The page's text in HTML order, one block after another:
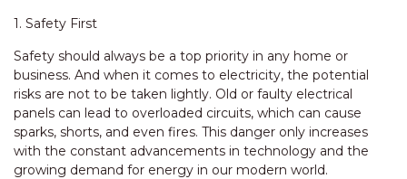
1. Safety First
Safety should always be a top priority in any home or
business. And when it comes to electricity, the potential
risks are not to be taken lightly. Old or faulty electrical
panels can lead to overloaded circuits, which can cause
sparks, shorts, and even fires. This danger only increases
with the constant advancements in technology and the
growing demand for energy in our modern world.